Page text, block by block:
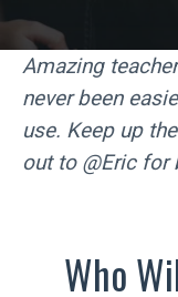
Amazing
never been
use. Keep up
out to @Eric for
Who